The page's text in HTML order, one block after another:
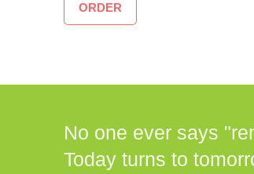
ORDER
No one ever says
Today turns to